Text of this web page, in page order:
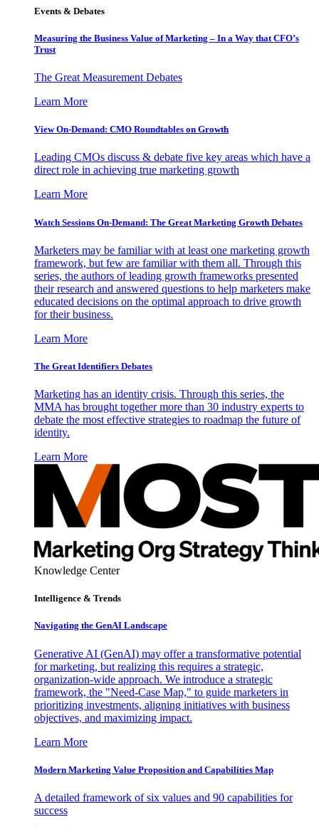
Events & Debates
Measuring the Business Value of Marketing – In a Way that CFO’s
Trust
The Great Measurement Debates
Learn More
View On-Demand: CMO Roundtables on Growth
Leading CMOs discuss & debate five key areas which have a
direct role in achieving true marketing growth
Learn More
Watch Sessions On-Demand: The Great Marketing Growth Debates
Marketers may be familiar with at least one marketing growth
framework, but few are familiar with them all. Through this
series, the authors of leading growth frameworks presented
their research and answered questions to help marketers make
educated decisions on the optimal approach to drive growth
for their business.
Learn More
The Great Identifiers Debates
Marketing has an identity crisis. Through this series, the
MMA has brought together more than 30 industry experts to
debate the most effective strategies to roadmap the future of
identity.
Learn More
Knowledge Center
Intelligence & Trends
Navigating the GenAI Landscape
Generative AI (GenAI) may offer a transformative potential
for marketing, but realizing this requires a strategic,
organization-wide approach. We introduce a strategic
framework, the "Need-Case Map," to guide marketers in
prioritizing investments, aligning initiatives with business
objectives, and maximizing impact.
Learn More
Modern Marketing Value Proposition and Capabilities Map
A detailed framework of six values and 90 capabilities for
success